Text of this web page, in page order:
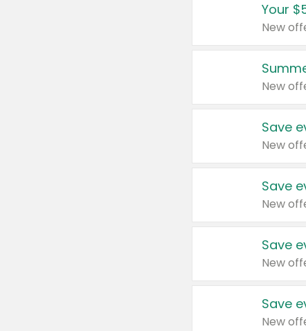
Your
New
New
Save
New
Save
New
Save
New
Save
New